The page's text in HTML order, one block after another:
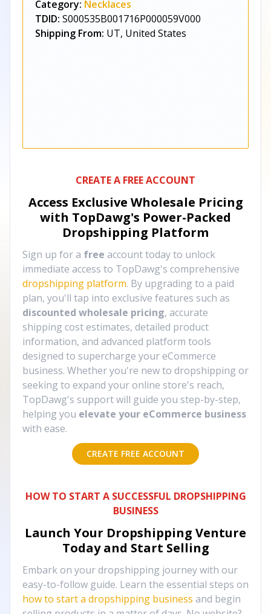
Category: Necklaces
TDID: S000535B001716P000059V000
Shipping From: UT, United States
CREATE A FREE ACCOUNT
Access Exclusive Wholesale Pricing
with TopDawg's Power-Packed
Dropshipping Platform
Sign up for a free account today to unlock
immediate access to TopDawg's comprehensive
dropshipping platform. By upgrading to a paid
plan, you'll tap into exclusive features such as
discounted wholesale pricing, accurate
shipping cost estimates, detailed product
information, and advanced platform tools
designed to supercharge your eCommerce
business. Whether you're new to dropshipping or
seeking to expand your online store's reach,
TopDawg's support will guide you step-by-step,
helping you elevate your eCommerce business
with ease.
CREATE FREE ACCOUNT
HOW TO START A SUCCESSFUL DROPSHIPPING
BUSINESS
Launch Your Dropshipping Venture
Today and Start Selling
Embark on your dropshipping journey with our
easy-to-follow guide. Learn the essential steps on
how to start a dropshipping business and begin